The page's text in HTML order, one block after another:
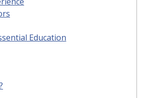
Education